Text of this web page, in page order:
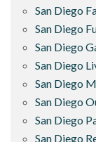
San Diego
San Diego
San Diego
San Diego
San Diego
San Diego
San Diego
San Diego